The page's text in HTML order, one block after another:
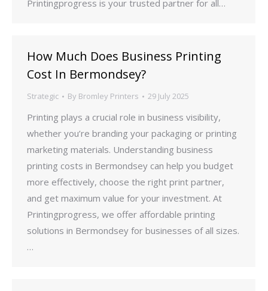
Printingprogress is your trusted partner for all…
How Much Does Business Printing
Cost In Bermondsey?
Strategic By Bromley Printers 29 July 2025
Printing plays a crucial role in business visibility,
whether you’re branding your packaging or printing
marketing materials. Understanding business
printing costs in Bermondsey can help you budget
more effectively, choose the right print partner,
and get maximum value for your investment. At
Printingprogress, we offer affordable printing
solutions in Bermondsey for businesses of all sizes.
…